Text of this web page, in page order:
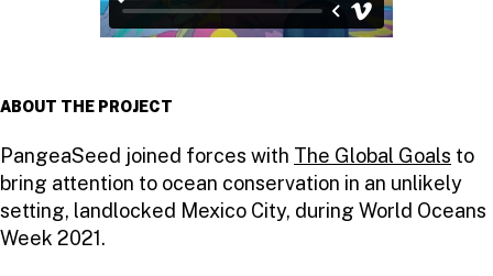
ABOUT THE PROJECT
PangeaSeed joined forces with The Global Goals to
bring attention to ocean conservation in an unlikely
setting, landlocked Mexico City, during World Oceans
Week 2021.